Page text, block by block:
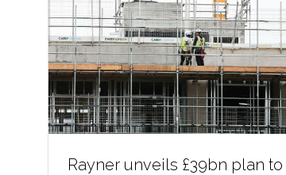
Rayner unveils £39bn plan